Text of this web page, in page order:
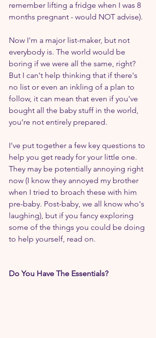
remember lifting a fridge when I was 8
months pregnant - would NOT advise).
Now I'm a major list-maker, but not
everybody is. The world would be
boring if we were all the same, right?
But I can't help thinking that if there's
no list or even an inkling of a plan to
follow, it can mean that even if you've
bought all the baby stuff in the world,
you’re not entirely prepared.
I've put together a few key questions to
help you get ready for your little one.
They may be potentially annoying right
now (I know they annoyed my brother
when I tried to broach these with him
pre-baby. Post-baby, we all know who's
laughing), but if you fancy exploring
some of the things you could be doing
to help yourself, read on.
Do You Have The Essentials?